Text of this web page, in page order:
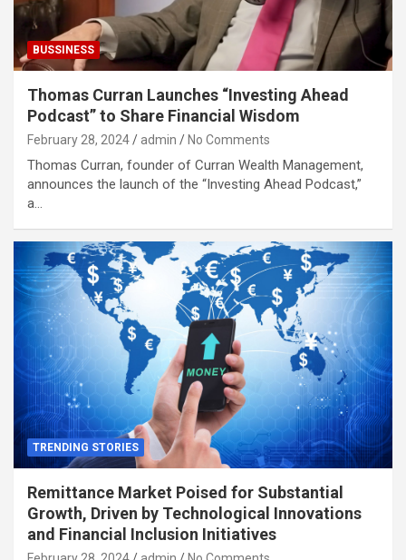
BUSSINESS
Thomas Curran Launches “Investing Ahead
Podcast” to Share Financial Wisdom
February 28, 2024 admin No Comments
Thomas Curran, founder of Curran Wealth Management,
announces the launch of the “Investing Ahead Podcast,”
a…
TRENDING STORIES
Remittance Market Poised for Substantial
Growth, Driven by Technological Innovations
and Financial Inclusion Initiatives